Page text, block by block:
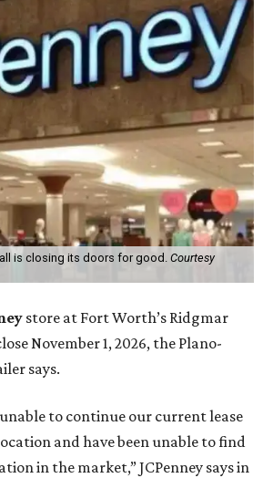
is closing its doors for good. Courtesy
store at Fort Worth’s Ridgmar
November 1, 2026, the Plano-
says.
to continue our current lease
and have been unable to find
in the market,” JCPenney says in